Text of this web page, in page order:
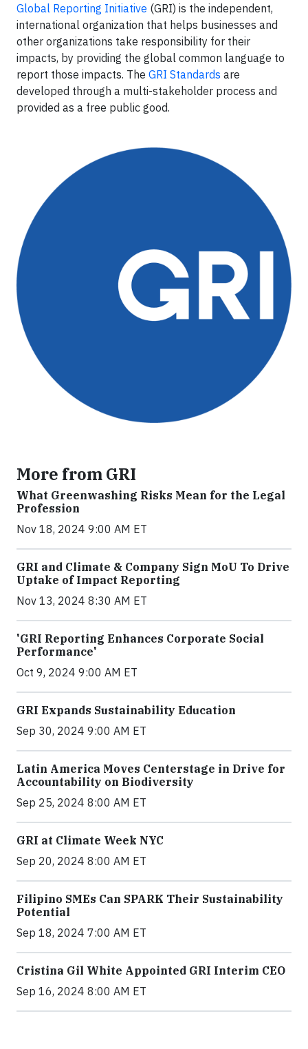
Global Reporting Initiative (GRI) is the independent,
international organization that helps businesses and
other organizations take responsibility for their
impacts, by providing the global common language to
report those impacts. The GRI Standards are
developed through a multi-stakeholder process and
provided as a free public good.
More from GRI
What Greenwashing Risks Mean for the Legal
Profession
Nov 18, 2024 9:00 AM ET
GRI and Climate & Company Sign MoU To Drive
Uptake of Impact Reporting
Nov 13, 2024 8:30 AM ET
'GRI Reporting Enhances Corporate Social
Performance'
Oct 9, 2024 9:00 AM ET
GRI Expands Sustainability Education
Sep 30, 2024 9:00 AM ET
Latin America Moves Centerstage in Drive for
Accountability on Biodiversity
Sep 25, 2024 8:00 AM ET
GRI at Climate Week NYC
Sep 20, 2024 8:00 AM ET
Filipino SMEs Can SPARK Their Sustainability
Potential
Sep 18, 2024 7:00 AM ET
Cristina Gil White Appointed GRI Interim CEO
Sep 16, 2024 8:00 AM ET